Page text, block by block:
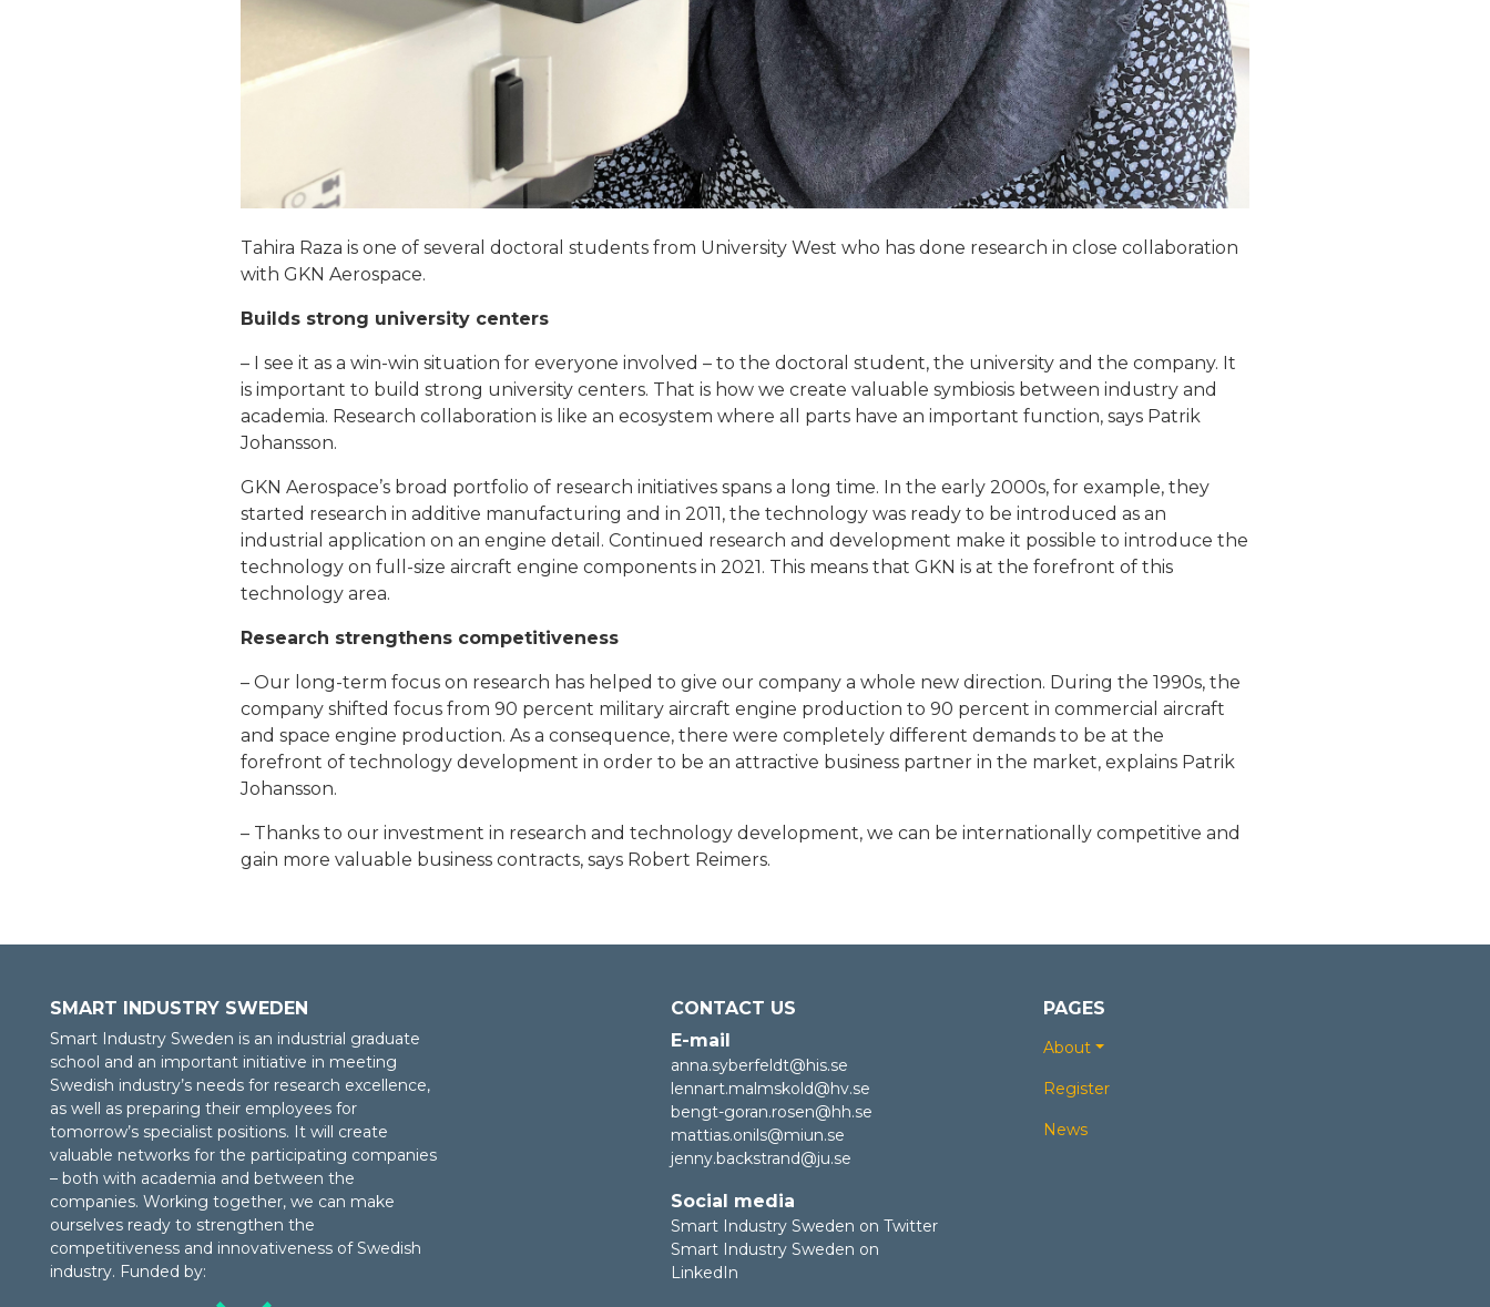
Tahira Raza is one of several doctoral students from University West who has done research in close collaboration
with GKN Aerospace.
Builds strong university centers
– I see it as a win-win situation for everyone involved – to the doctoral student, the university and the company. It
is important to build strong university centers. That is how we create valuable symbiosis between industry and
academia. Research collaboration is like an ecosystem where all parts have an important function, says Patrik
Johansson.
GKN Aerospace’s broad portfolio of research initiatives spans a long time. In the early 2000s, for example, they
started research in additive manufacturing and in 2011, the technology was ready to be introduced as an
industrial application on an engine detail. Continued research and development make it possible to introduce the
technology on full-size aircraft engine components in 2021. This means that GKN is at the forefront of this
technology area.
Research strengthens competitiveness
– Our long-term focus on research has helped to give our company a whole new direction. During the 1990s, the
company shifted focus from 90 percent military aircraft engine production to 90 percent in commercial aircraft
and space engine production. As a consequence, there were completely different demands to be at the
forefront of technology development in order to be an attractive business partner in the market, explains Patrik
Johansson.
– Thanks to our investment in research and technology development, we can be internationally competitive and
gain more valuable business contracts, says Robert Reimers.
SMART INDUSTRY SWEDEN
Smart Industry Sweden is an industrial graduate
school and an important initiative in meeting
Swedish industry’s needs for research excellence,
as well as preparing their employees for
tomorrow’s specialist positions. It will create
valuable networks for the participating companies
– both with academia and between the
companies. Working together, we can make
ourselves ready to strengthen the
competitiveness and innovativeness of Swedish
industry. Funded by:
CONTACT US
E-mail
anna.syberfeldt@his.se
lennart.malmskold@hv.se
bengt-goran.rosen@hh.se
mattias.onils@miun.se
jenny.backstrand@ju.se
Social media
Smart Industry Sweden on Twitter
Smart Industry Sweden on
LinkedIn
PAGES
About
Register
News